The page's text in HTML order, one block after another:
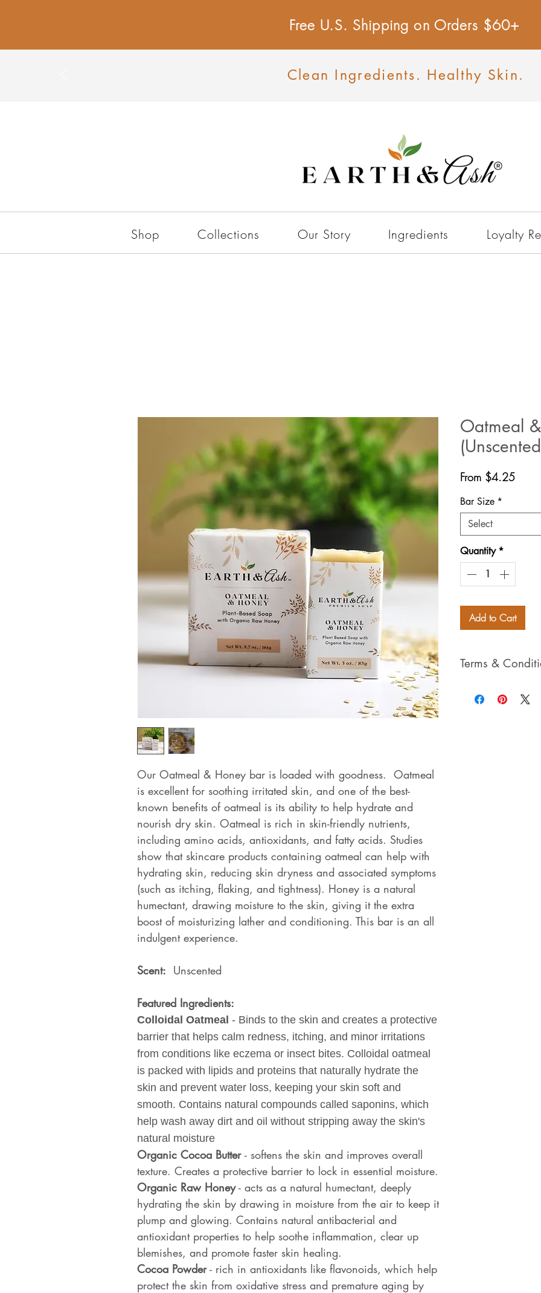
Free U.S. Shipping on Orders $60+
Clean Ingredients. Healthy Skin.
Shop Collections Our Story Ingredients Loyalty
Our Oatmeal & Honey bar is loaded with goodness. Oatmeal
is excellent for soothing irritated skin, and one of the best-
known benefits of oatmeal is its ability to help hydrate and
nourish dry skin. Oatmeal is rich in skin-friendly nutrients,
including amino acids, antioxidants, and fatty acids. Studies
show that skincare products containing oatmeal can help with
hydrating skin, reducing skin dryness and associated symptoms
(such as itching, flaking, and tightness). Honey is a natural
humectant, drawing moisture to the skin, giving it the extra
boost of moisturizing lather and conditioning. This bar is an all
indulgent experience.
Scent: Unscented
Featured Ingredients:
Colloidal Oatmeal - Binds to the skin and creates a protective
barrier that helps calm redness, itching, and minor irritations
from conditions like eczema or insect bites. Colloidal oatmeal
is packed with lipids and proteins that naturally hydrate the
skin and prevent water loss, keeping your skin soft and
smooth. Contains natural compounds called saponins, which
help wash away dirt and oil without stripping away the skin's
natural moisture
Organic Cocoa Butter - softens the skin and improves overall
texture. Creates a protective barrier to lock in essential moisture.
Organic Raw Honey- acts as a natural humectant, deeply
hydrating the skin by drawing in moisture from the air to keep it
plump and glowing. Contains natural antibacterial and
antioxidant properties to help soothe inflammation, clear up
blemishes, and promote faster skin healing.
Cocoa Powder- rich in antioxidants like flavonoids, which help
protect the skin from oxidative stress and premature aging by
Oatmeal
From $4.25Sale
Bar Size *
Select
Quantity *
Add to Cart
Terms &
Privacy Policies